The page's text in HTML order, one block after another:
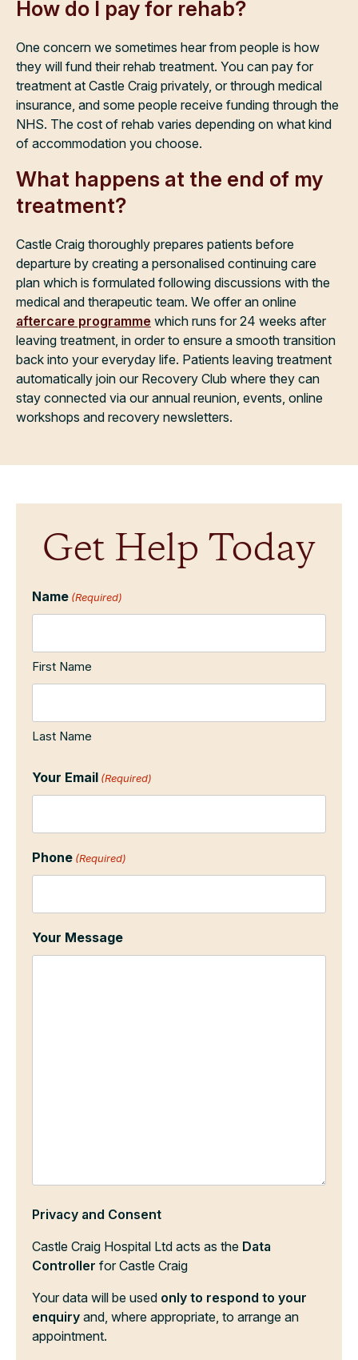
How do I pay for rehab?
One concern we sometimes hear from people is how
they will fund their rehab treatment. You can pay for
treatment at Castle Craig privately, or through medical
insurance, and some people receive funding through the
NHS. The cost of rehab varies depending on what kind
of accommodation you choose.
What happens at the end of my
treatment?
Castle Craig thoroughly prepares patients before
departure by creating a personalised continuing care
plan which is formulated following discussions with the
medical and therapeutic team. We offer an online
aftercare programme which runs for 24 weeks after
leaving treatment, in order to ensure a smooth transition
back into your everyday life. Patients leaving treatment
automatically join our Recovery Club where they can
stay connected via our annual reunion, events, online
workshops and recovery newsletters.
Get Help Today
Name (Required)
First Name
Last Name
Your Email (Required)
Phone (Required)
Your Message
Privacy and Consent
Castle Craig Hospital Ltd acts as the Data
Controller for Castle Craig
Your data will be used only to respond to your
enquiry and, where appropriate, to arrange an
appointment.